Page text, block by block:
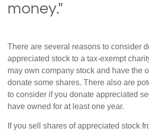
money."
There are several reasons to consider
appreciated stock to a tax-exempt
may own company stock and have the
donate some shares. There also are
to consider if you donate appreciated
have owned for at least one year.
If you sell shares of appreciated stock